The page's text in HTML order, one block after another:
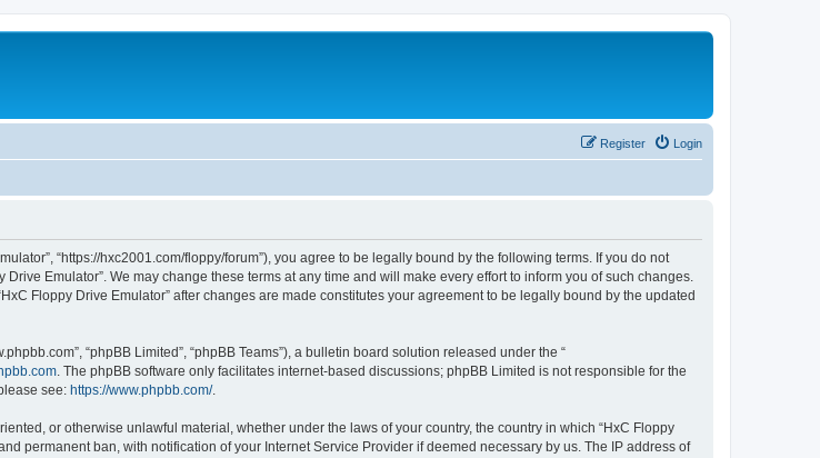
Login
Register
“https://hxc2001.com/floppy/forum”), you agree to be legally bound by the following terms. If you do not
Emulator”. We may change these terms at any time and will make every effort to inform you of such changes.
Floppy Drive Emulator” after changes are made constitutes your agreement to be legally bound by the updated
“phpBB Limited”, “phpBB Teams”), a bulletin board solution released under the “
. The phpBB software only facilitates internet-based discussions; phpBB Limited is not responsible for the
see: https://www.phpbb.com/.
or otherwise unlawful material, whether under the laws of your country, the country in which “HxC Floppy
permanent ban, with notification of your Internet Service Provider if deemed necessary by us. The IP address of